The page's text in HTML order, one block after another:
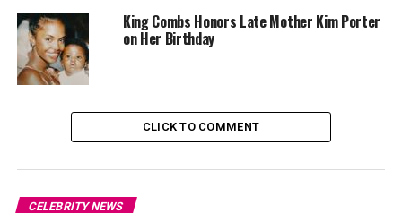
Photo: Instagram
The facility where he is being held, FCI Fort Dix, was
reportedly requested by his legal team due to its
maximize family visitation and rehabilitative efforts, we
King Combs Honors Late Mother Kim Porter
on Her Birthday
CLICK TO COMMENT
CELEBRITY NEWS